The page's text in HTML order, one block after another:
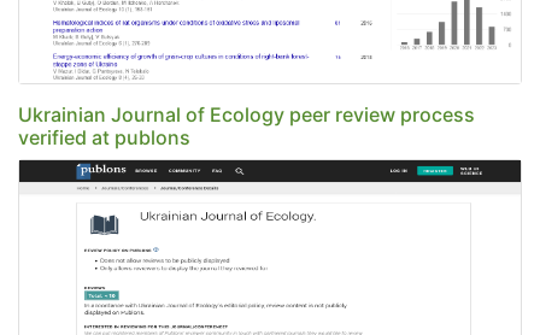
Ukrainian Journal of Ecology peer review process
verified at publons